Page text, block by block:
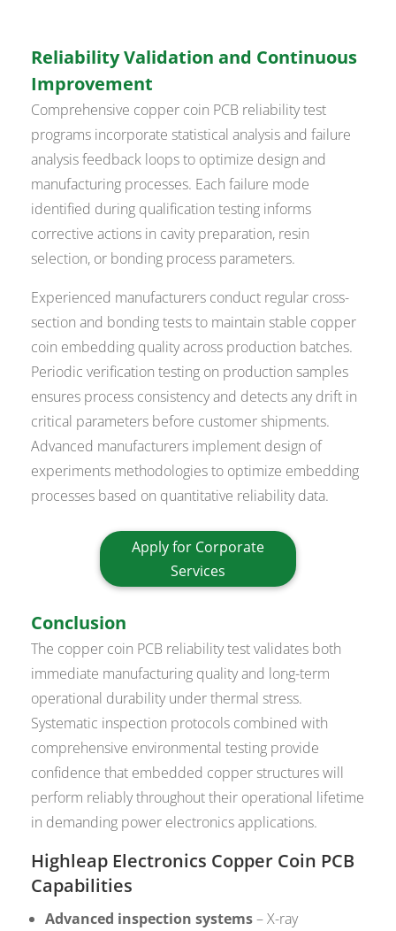
Reliability Validation and Continuous
Improvement
Comprehensive copper coin PCB reliability test
programs incorporate statistical analysis and failure
analysis feedback loops to optimize design and
manufacturing processes. Each failure mode
identified during qualification testing informs
corrective actions in cavity preparation, resin
selection, or bonding process parameters.
Experienced manufacturers conduct regular cross-
section and bonding tests to maintain stable copper
coin embedding quality across production batches.
Periodic verification testing on production samples
ensures process consistency and detects any drift in
critical parameters before customer shipments.
Advanced manufacturers implement design of
experiments methodologies to optimize embedding
processes based on quantitative reliability data.
Apply for Corporate
Services
Conclusion
The copper coin PCB reliability test validates both
immediate manufacturing quality and long-term
operational durability under thermal stress.
Systematic inspection protocols combined with
comprehensive environmental testing provide
confidence that embedded copper structures will
perform reliably throughout their operational lifetime
in demanding power electronics applications.
Highleap Electronics Copper Coin PCB
Capabilities
Advanced inspection systems– X-ray